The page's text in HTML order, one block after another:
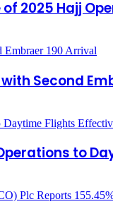
of 2025 Hajj
Second
to